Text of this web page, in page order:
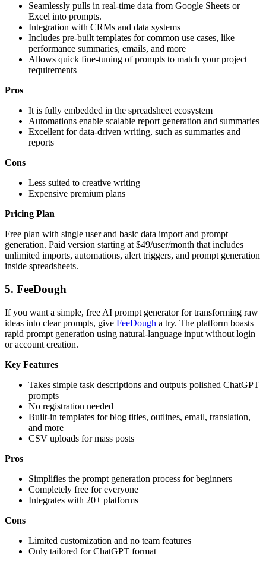
Seamlessly pulls in real-time data from Google Sheets or
Excel into prompts.
Integration with CRMs and data systems
Includes pre-built templates for common use cases, like
performance summaries, emails, and more
Allows quick fine-tuning of prompts to match your project
requirements
Pros
It is fully embedded in the spreadsheet ecosystem
Automations enable scalable report generation and summaries
Excellent for data-driven writing, such as summaries and
reports
Cons
Less suited to creative writing
Expensive premium plans
Pricing Plan
Free plan with single user and basic data import and prompt
generation. Paid version starting at $49/user/month that includes
unlimited imports, automations, alert triggers, and prompt generation
inside spreadsheets.
5. FeeDough
If you want a simple, free AI prompt generator for transforming raw
ideas into clear prompts, give FeeDough a try. The platform boasts
rapid prompt generation using natural-language input without login
or account creation.
Key Features
Takes simple task descriptions and outputs polished ChatGPT
prompts
No registration needed
Built-in templates for blog titles, outlines, email, translation,
and more
CSV uploads for mass posts
Pros
Simplifies the prompt generation process for beginners
Completely free for everyone
Integrates with 20+ platforms
Cons
Limited customization and no team features
Only tailored for ChatGPT format